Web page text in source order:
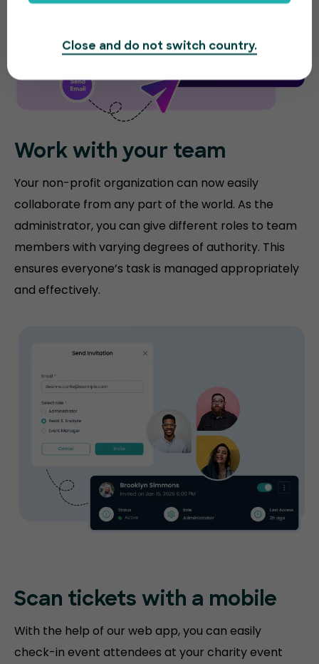
Work with your team
Your non-profit organization can now easily
collaborate from any part of the world. As the
administrator, you can give different roles to team
members with varying degrees of authority. This
ensures everyone’s task is managed appropriately
and effectively.
Scan tickets with a mobile
With the help of our web app, you can easily
check-in event attendees at your charity event
Close and do not switch country.